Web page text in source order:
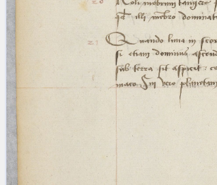
Arabic Works
Arabic Manuscripts
Latin Works
Latin Manuscripts